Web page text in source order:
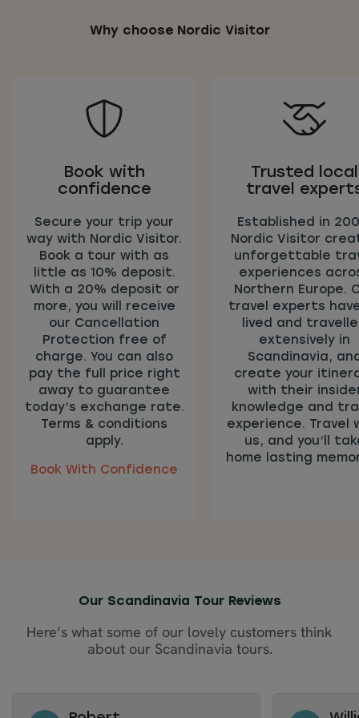
Why choose Nordic Visitor
Book with
confidence
Secure your trip your
way with Nordic Visitor.
Book a tour with as
little as 10% deposit.
With a 20% deposit or
more, you will receive
our Cancellation
Protection free of
charge. You can also
pay the full price right
away to guarantee
today’s exchange rate.
Terms & conditions
apply.
Book With Confidence
Trusted local
travel
Established in
Nordic Visitor
unforgettable
experiences
Northern Europe.
travel experts
lived and
extensively in
Scandinavia,
create your
with their
knowledge and
experience. Travel
us, and you’ll
home lasting
Our Scandinavia Tour Reviews
Here’s what some of our lovely customers think
about our Scandinavia tours.